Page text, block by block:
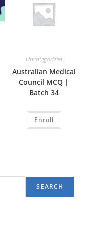
Uncategorized
Australian Medical
Council MCQ |
Batch 34
Enroll
SEARCH